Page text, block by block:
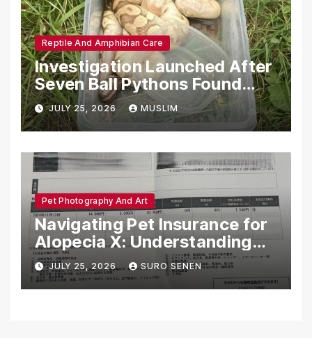
Reptile And Amphibian Care
Investigation Launched After
Seven Ball Pythons Found
Dead in Pennsylvania
JULY 25, 2026 MUSLIM
Pet Photography And Art
Navigating Pet Insurance for
Alopecia X: Understanding
Coverage and Financial
Realities
JULY 25, 2026 SURO SENEN